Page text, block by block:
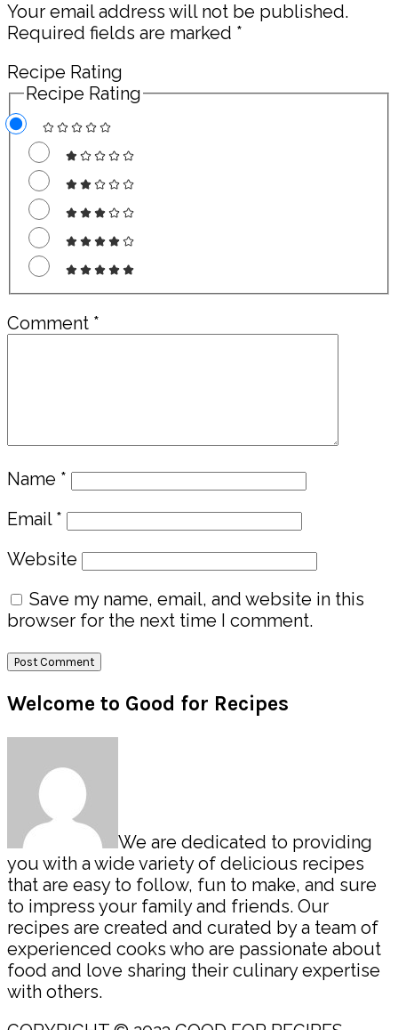
Your email address will not be published.
Required fields are marked *
Recipe Rating
Recipe Rating
Comment *
Name *
Email *
Website
Save my name, email, and website in this
browser for the next time I comment.
Primary
Sidebar
Welcome to Good for Recipes
We are dedicated to providing
you with a wide variety of delicious recipes
that are easy to follow, fun to make, and sure
to impress your family and friends. Our
recipes are created and curated by a team of
experienced cooks who are passionate about
food and love sharing their culinary expertise
with others.